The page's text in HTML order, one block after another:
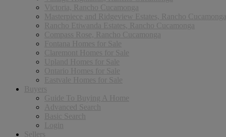
Victoria, Rancho Cucamonga
Masterpiece and Ridgeview Estates, Rancho Cucamonga
Rancho Etiwanda Estates, Rancho Cucamonga
Compass Rose, Rancho Cucamonga
Fontana Homes for Sale
Claremont Homes for Sale
Upland Homes for Sale
Ontario Homes for Sale
Eastvale Homes for Sale
Buyers
Guide To Buying A Home
Advanced Search
Basic Search
Login
Sellers